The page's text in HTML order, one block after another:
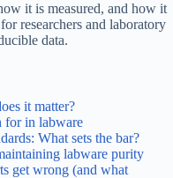
it is measured, and how it
researchers and laboratory
data.
it matter?
for in labware
What sets the bar?
labware purity
get wrong (and what